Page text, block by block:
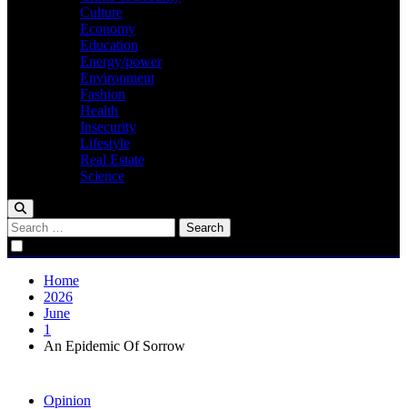
Culture
Economy
Education
Energy/power
Environment
Fashion
Health
Insecurity
Lifestyle
Real Estate
Science
Search
for:
Home
2026
June
1
An Epidemic Of Sorrow
Opinion